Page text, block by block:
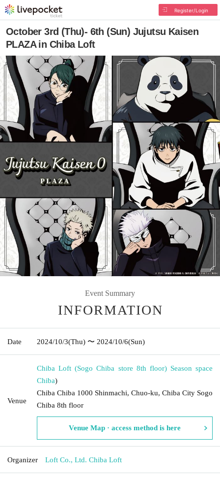
Register/Login
October 3rd (Thu)- 6th (Sun) Jujutsu Kaisen
PLAZA in Chiba Loft
Event Summary
INFORMATION
Date 2024/10/3(Thu) 〜 2024/10/6(Sun)
Venue
Chiba Loft (Sogo Chiba store 8th floor) Season space
Chiba)
Chiba Chiba 1000 Shinmachi, Chuo-ku, Chiba City Sogo
Chiba 8th floor
Venue Map · access method is here
Organizer Loft Co., Ltd. Chiba Loft